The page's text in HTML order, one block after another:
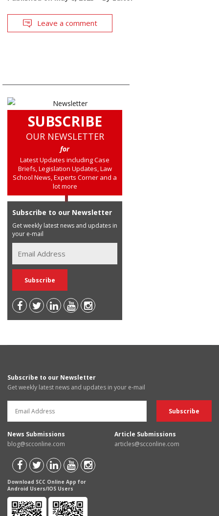
Leave a comment
SUBSCRIBE
OUR NEWSLETTER
for
Latest Updates including Case
Briefs, Legislation Updates, Law
School News, Experts Corner and a
lot more
Subscribe to our Newsletter
Get weekly latest news and updates in
your e-mail
Subscribe to our Newsletter
Get weekly latest news and updates in your e-mail
News Submissions
blog@scconline.com
Article Submissions
articles@scconline.com
Download SCC Online App for
Android Users/IOS Users